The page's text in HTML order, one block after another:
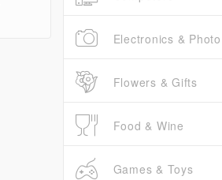
Electronics & Photo
Flowers & Gifts
Food & Wine
Games & Toys